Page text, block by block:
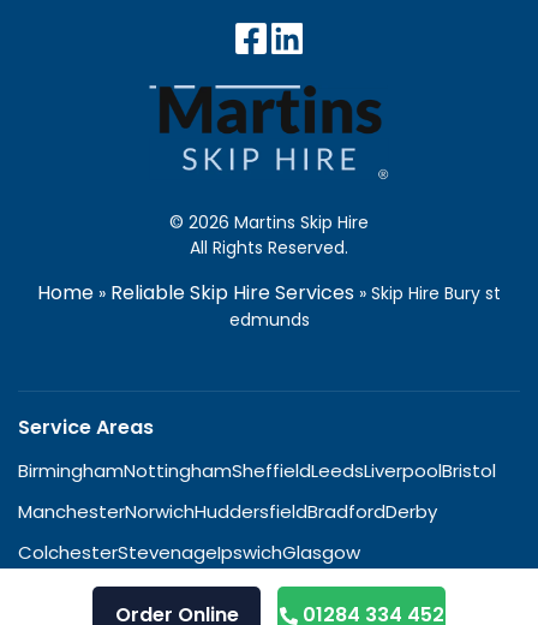
Order Online 01284 334 452
© 2026 Martins Skip Hire
All Rights Reserved.
Home » Reliable Skip Hire Services » Skip Hire Bury st
edmunds
Service Areas
BirminghamNottinghamSheffieldLeedsLiverpoolBristol
ManchesterNorwichHuddersfieldBradfordDerby
ColchesterStevenageIpswichGlasgow